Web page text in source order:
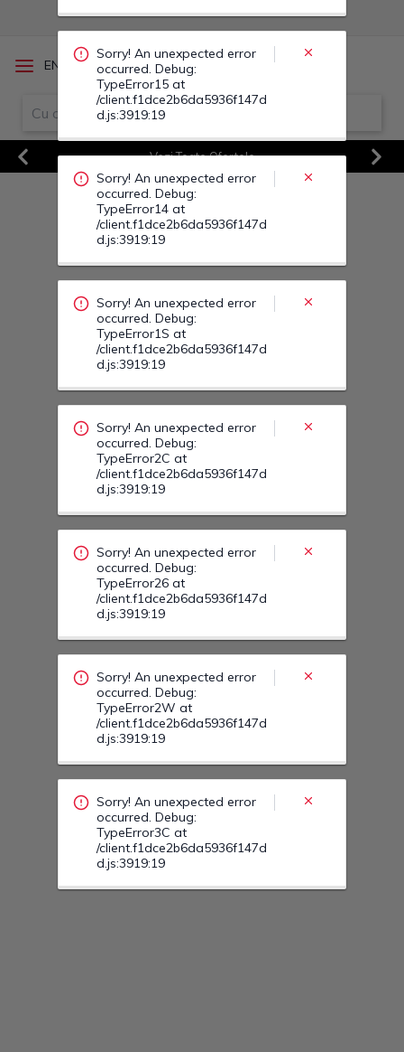
EN RO
Previous
Vezi Toate Ofertele
Next
Sorry! An unexpected error
occurred. Debug:
TypeError15 at
/client.f1dce2b6da5936f147d
d.js:3919:19
Sorry! An unexpected error
occurred. Debug:
TypeError14 at
/client.f1dce2b6da5936f147d
d.js:3919:19
Sorry! An unexpected error
occurred. Debug:
TypeError1S at
/client.f1dce2b6da5936f147d
d.js:3919:19
Sorry! An unexpected error
occurred. Debug:
TypeError2C at
/client.f1dce2b6da5936f147d
d.js:3919:19
Sorry! An unexpected error
occurred. Debug:
TypeError26 at
/client.f1dce2b6da5936f147d
d.js:3919:19
Sorry! An unexpected error
occurred. Debug:
TypeError38 at
/client.f1dce2b6da5936f147d
d.js:3919:19
Sorry! An unexpected error
occurred. Debug:
TypeError3C at
/client.f1dce2b6da5936f147d
d.js:3919:19